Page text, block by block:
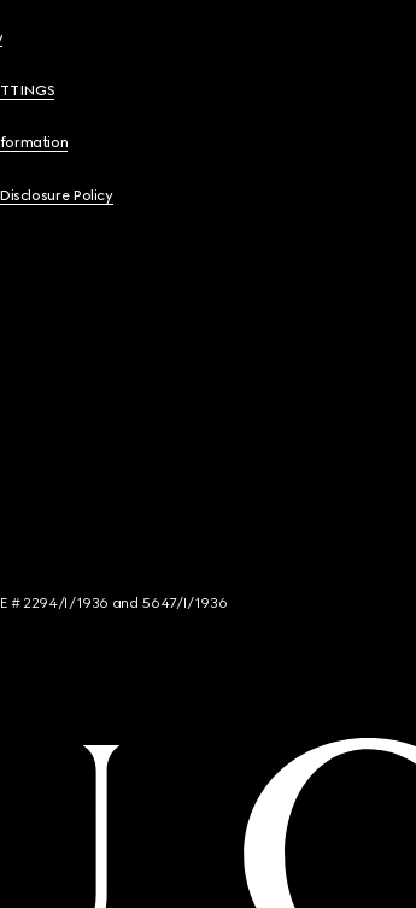
Policy
# 2294/I/1936 and 5647/I/1936